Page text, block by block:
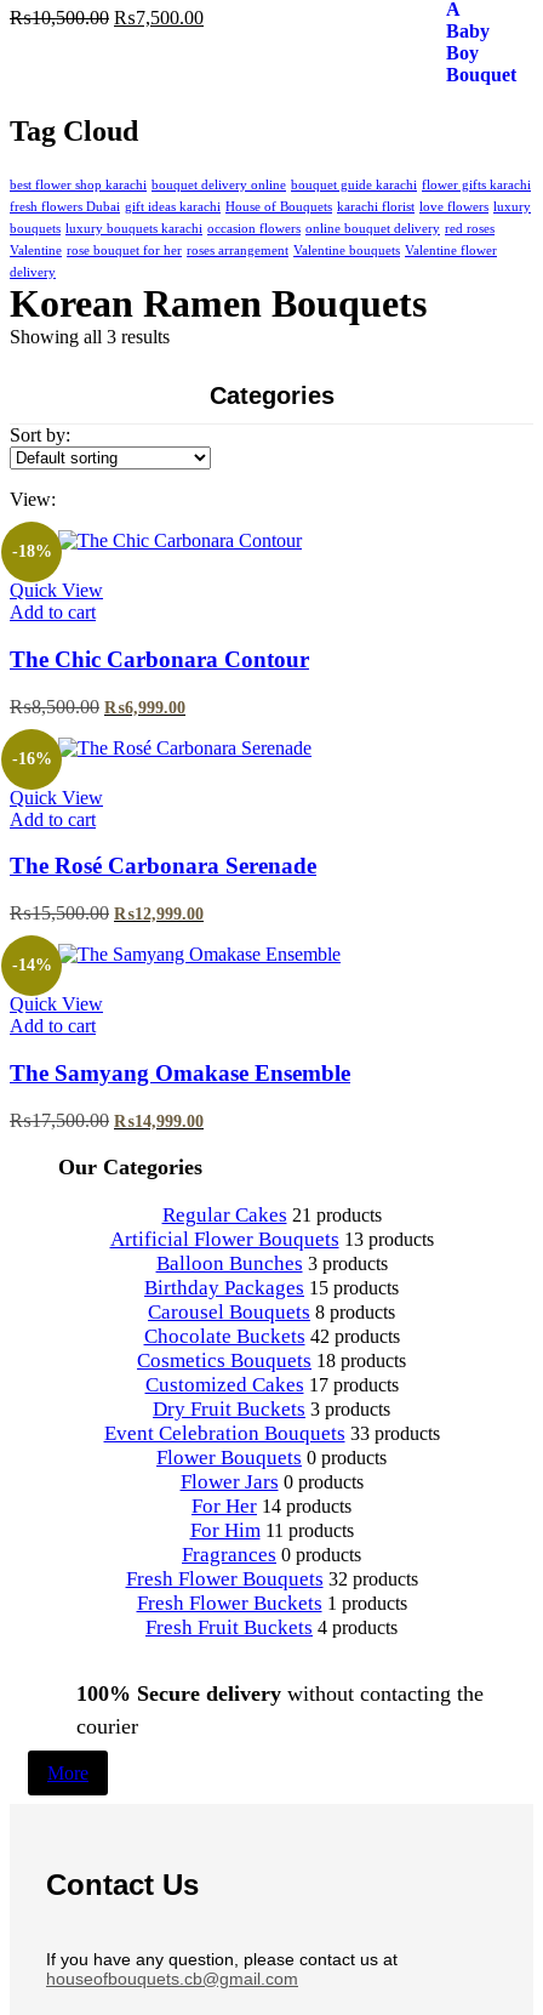
₨10,500.00 Original
₨7,500.00Current
Tag Cloud
best flower shop karachi bouquet delivery online bouquet guide karachi flower gifts karachi
fresh flowers Dubai gift ideas karachi House of Bouquets karachi florist love flowers luxury
bouquets luxury bouquets karachi occasion flowers online bouquet delivery red roses
Valentine rose bouquet for her roses arrangement Valentine bouquets Valentine flower
delivery
Korean Ramen Bouquets
Showing all 3 results
Categories
Sort by:
View:
Quick View
Add to cart
-18%
The Chic Carbonara Contour
₨8,500.00 Original
was:
₨6,999.00Current
is:
Quick View
Add to cart
-16%
The Rosé Carbonara Serenade
₨15,500.00 Original
was:
₨12,999.00Current
is:
Quick View
Add to cart
-14%
The Samyang Omakase Ensemble
₨17,500.00 Original
was:
₨17,500.00.
₨14,999.00Current
Our Categories
Regular Cakes 21 products
Artificial Flower Bouquets 13 products
Balloon Bunches 3 products
Birthday Packages 15 products
Carousel Bouquets 8 products
Chocolate Buckets 42 products
Cosmetics Bouquets 18 products
Customized Cakes 17 products
Dry Fruit Buckets 3 products
Event Celebration Bouquets 33 products
Flower Bouquets 0 products
Flower Jars 0 products
For Her 14 products
For Him 11 products
Fragrances 0 products
Fresh Flower Bouquets 32 products
Fresh Flower Buckets 1 products
Fresh Fruit Buckets 4 products
100% Secure delivery without contacting the
courier
More
Contact Us
If you have any question, please contact us at
houseofbouquets.cb@gmail.com